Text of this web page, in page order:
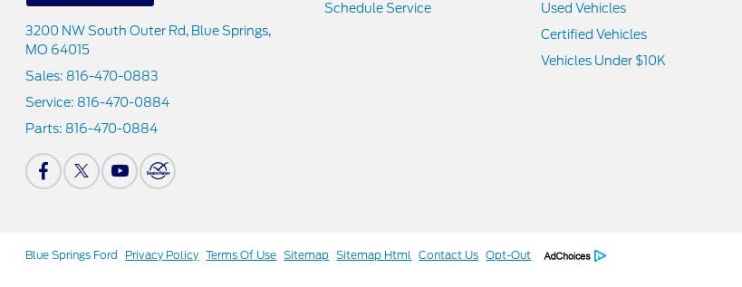
3200 NW South Outer Rd, Blue Springs,
MO 64015
Sales: 816-470-0883
Service: 816-470-0884
Parts: 816-470-0884
Schedule Service
Used Vehicles
Certified Vehicles
Vehicles Under $10K
Blue Springs Ford Privacy Policy Terms Of Use Sitemap Sitemap Html Contact Us Opt-Out